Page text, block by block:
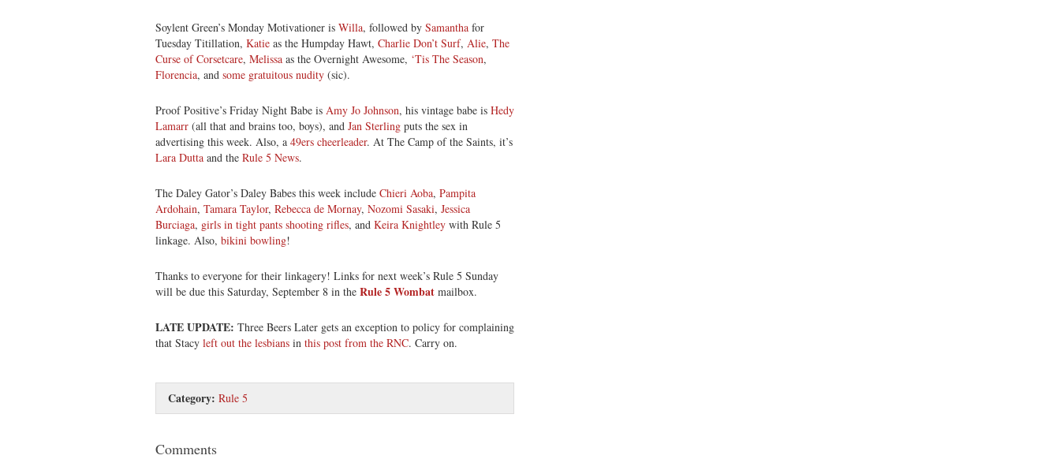
Soylent Green’s Monday Motivationer is Willa, followed by Samantha for
Tuesday Titillation, Katie as the Humpday Hawt, Charlie Don’t Surf, Alie, The
Curse of Corsetcare, Melissa as the Overnight Awesome, ‘Tis The Season,
Florencia, and some gratuitous nudity (sic).
Proof Positive’s Friday Night Babe is Amy Jo Johnson, his vintage babe is Hedy
Lamarr (all that and brains too, boys), and Jan Sterling puts the sex in
advertising this week. Also, a 49ers cheerleader. At The Camp of the Saints, it’s
Lara Dutta and the Rule 5 News.
The Daley Gator’s Daley Babes this week include Chieri Aoba, Pampita
Ardohain, Tamara Taylor, Rebecca de Mornay, Nozomi Sasaki, Jessica
Burciaga, girls in tight pants shooting rifles, and Keira Knightley with Rule 5
linkage. Also, bikini bowling!
Thanks to everyone for their linkagery! Links for next week’s Rule 5 Sunday
will be due this Saturday, September 8 in the Rule 5 Wombat mailbox.
LATE UPDATE: Three Beers Later gets an exception to policy for complaining
that Stacy left out the lesbians in this post from the RNC. Carry on.
Category: Rule 5
Comments